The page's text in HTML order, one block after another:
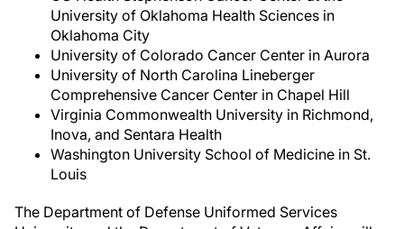
University of Oklahoma Health Sciences in
Oklahoma City
University of Colorado Cancer Center in Aurora
University of North Carolina Lineberger
Comprehensive Cancer Center in Chapel Hill
Virginia Commonwealth University in Richmond,
Inova, and Sentara Health
Washington University School of Medicine in St.
Louis
The Department of Defense Uniformed Services